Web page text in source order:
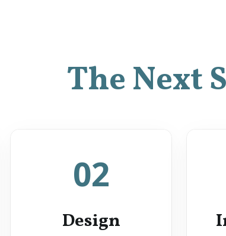
The Next
02
Design